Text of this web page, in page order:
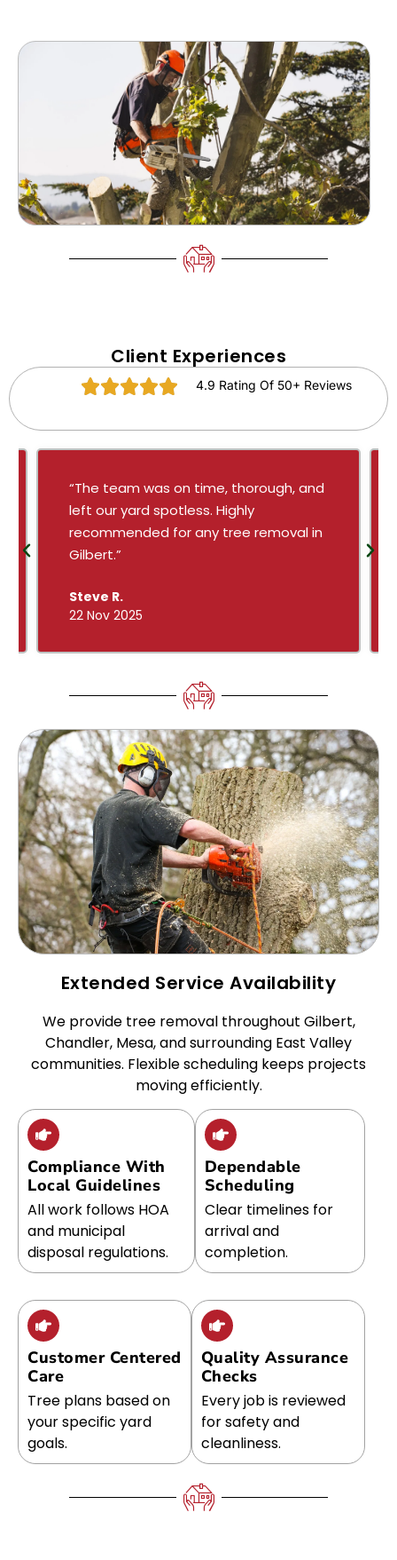
Client Experiences
4.9 Rating Of 50+ Reviews
“The team was on time, thorough, and
left our yard spotless. Highly
recommended for any tree removal in
Gilbert.”
Steve R.
22 Nov 2025
Extended Service Availability
We provide tree removal throughout Gilbert,
Chandler, Mesa, and surrounding East Valley
communities. Flexible scheduling keeps projects
moving efficiently.
Compliance With
Local Guidelines
All work follows HOA
and municipal
disposal regulations.
Dependable
Scheduling
Clear timelines for
arrival and
completion.
Customer Centered
Care
Tree plans based on
your specific yard
goals.
Quality Assurance
Checks
Every job is reviewed
for safety and
cleanliness.